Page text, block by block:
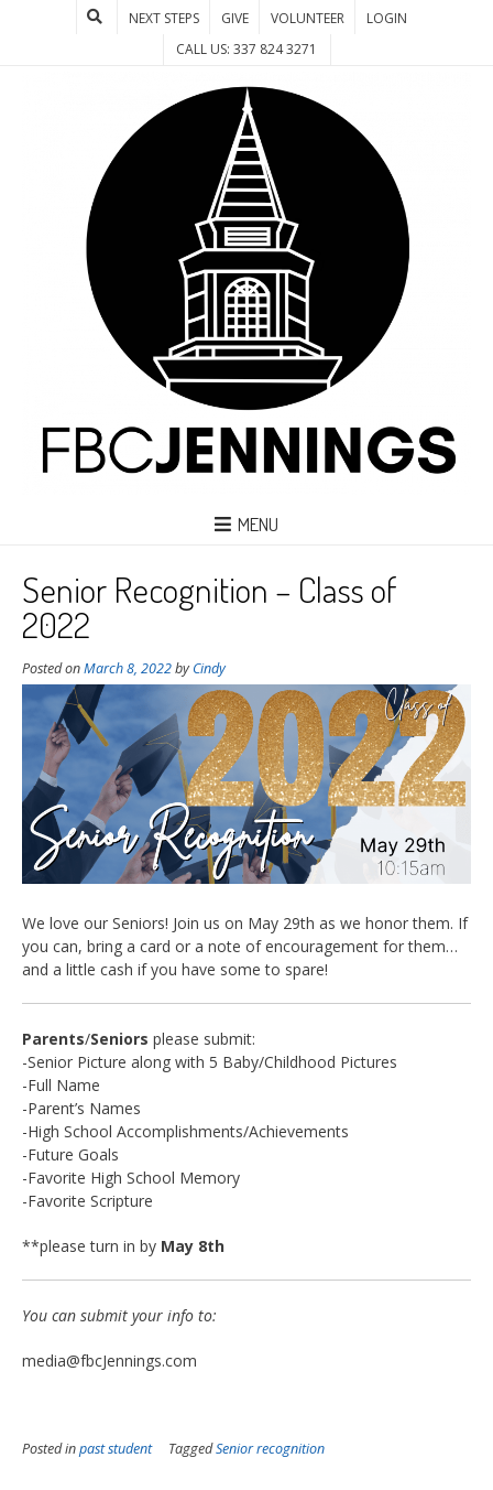
NEXT STEPS GIVE VOLUNTEER
LOGIN
CALL US: 337 824 3271
MENU
Senior Recognition – Class of
2022
Posted onMarch 8, 2022byCindy
We love our Seniors! Join us on May 29th as we honor them. If
you can, bring a card or a note of encouragement for them…
and a little cash if you have some to spare!
Parents/Seniors please submit:
-Senior Picture along with 5 Baby/Childhood Pictures
-Full Name
-Parent’s Names
-High School Accomplishments/Achievements
-Future Goals
-Favorite High School Memory
-Favorite Scripture
**please turn in by May 8th
You can submit your info to:
media@fbcJennings.com
Posted inpast student TaggedSenior recognition